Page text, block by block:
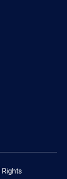
Rights